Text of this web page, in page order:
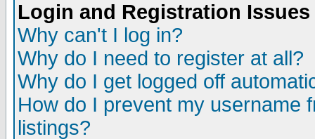
Login and Registration Issues
Why can't I log in?
Why do I need to register at all?
Why do I get logged off
How do I prevent my username
listings?